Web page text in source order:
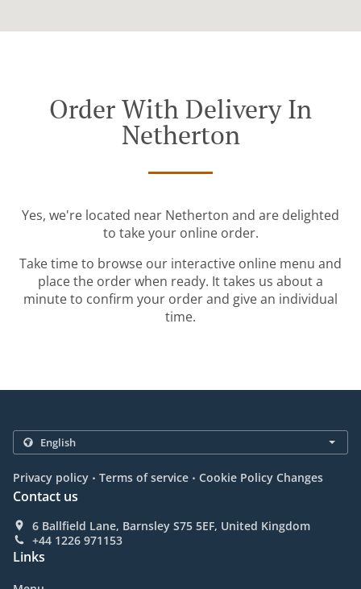
Order With Delivery In
Netherton
Yes, we're located near Netherton and are delighted
to take your online order.
Take time to browse our interactive online menu and
place the order when ready. It takes us about a
minute to confirm your order and give an individual
time.
Privacy policy . Terms of service . Cookie Policy Changes
Contact us
6 Ballfield Lane, Barnsley S75 5EF, United Kingdom
+44 1226 971153
Links